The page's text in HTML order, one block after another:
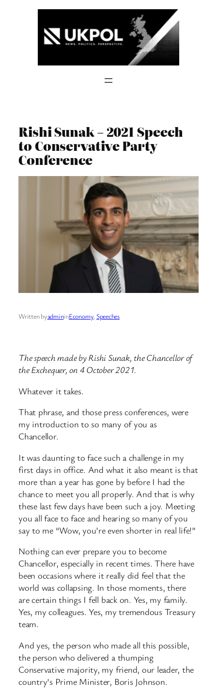
Rishi Sunak – 2021 Speech
to Conservative Party
Conference
Written byadmininEconomy, Speeches
The speech made by Rishi Sunak, the Chancellor of
the Exchequer, on 4 October 2021.
Whatever it takes.
That phrase, and those press conferences, were
my introduction to so many of you as
Chancellor.
It was daunting to face such a challenge in my
first days in office. And what it also meant is that
more than a year has gone by before I had the
chance to meet you all properly. And that is why
these last few days have been such a joy. Meeting
you all face to face and hearing so many of you
say to me “Wow, you’re even shorter in real life!”
Nothing can ever prepare you to become
Chancellor, especially in recent times. There have
been occasions where it really did feel that the
world was collapsing. In those moments, there
are certain things I fell back on. Yes, my family.
Yes, my colleagues. Yes, my tremendous Treasury
team.
And yes, the person who made all this possible,
the person who delivered a thumping
Conservative majority, my friend, our leader, the
country’s Prime Minister, Boris Johnson.